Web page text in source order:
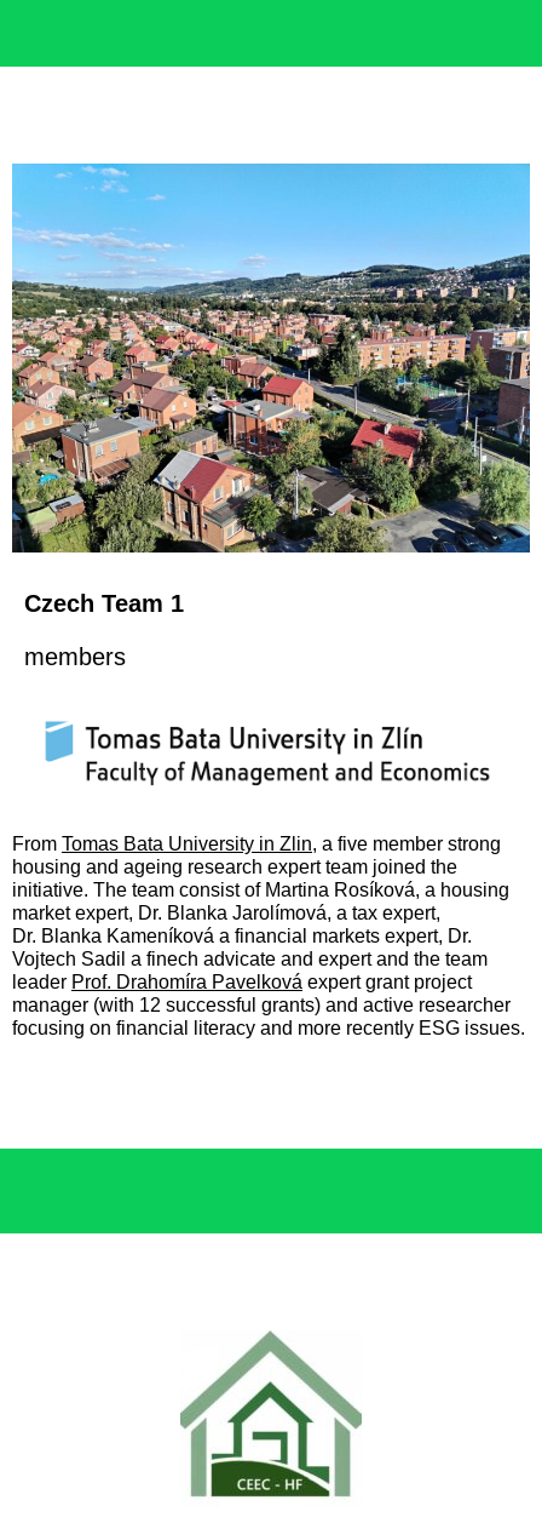
Czech Team 1
members
From Tomas Bata University in Zlin, a five member strong
housing and ageing research expert team joined the
initiative. The team consist of Martina Rosíková, a housing
market expert, Dr. Blanka Jarolímová, a tax expert,
Dr. Blanka Kameníková a financial markets expert, Dr.
Vojtech Sadil a finech advicate and expert and the team
leader Prof. Drahomíra Pavelková expert grant project
manager (with 12 successful grants) and active researcher
focusing on financial literacy and more recently ESG issues.